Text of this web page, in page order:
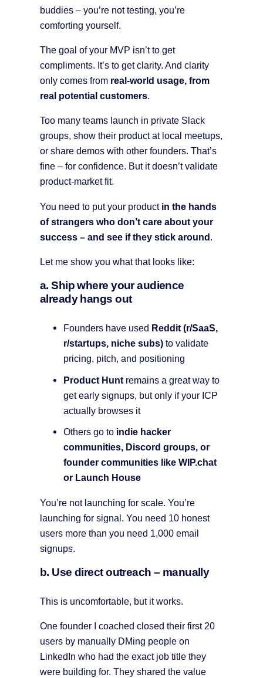
buddies – you’re not testing, you’re
comforting yourself.
The goal of your MVP isn’t to get
compliments. It’s to get clarity. And clarity
only comes from real-world usage, from
real potential customers.
Too many teams launch in private Slack
groups, show their product at local meetups,
or share demos with other founders. That’s
fine – for confidence. But it doesn’t validate
product-market fit.
You need to put your product in the hands
of strangers who don’t care about your
success – and see if they stick around.
Let me show you what that looks like:
a. Ship where your audience
already hangs out
Founders have used Reddit (r/SaaS,
r/startups, niche subs) to validate
pricing, pitch, and positioning
Product Hunt remains a great way to
get early signups, but only if your ICP
actually browses it
Others go to indie hacker
communities, Discord groups, or
founder communities like WIP.chat
or Launch House
You’re not launching for scale. You’re
launching for signal. You need 10 honest
users more than you need 1,000 email
signups.
b. Use direct outreach – manually
This is uncomfortable, but it works.
One founder I coached closed their first 20
users by manually DMing people on
LinkedIn who had the exact job title they
were building for. They shared the value